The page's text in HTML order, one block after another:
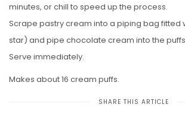
minutes, or chill to speed up the process.
Scrape pastry cream into a piping bag fitted
star) and pipe chocolate cream into the
Serve immediately.
Makes about 16 cream puffs.
SHARE THIS ARTICLE